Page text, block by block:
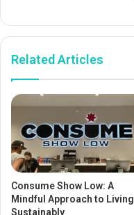
Related Articles
Consume Show Low: A
Mindful Approach to Living
Sustainably